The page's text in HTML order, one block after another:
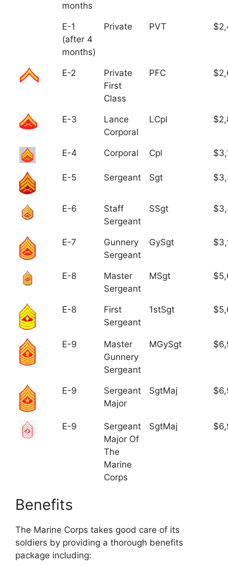
months
E-1
(after 4
months)
Private PVT
E-2
Private
First
Class
PFC
E-3
Lance
Corporal
LCpl
E-4 Corporal Cpl
E-5 Sergeant Sgt
E-6
Staff
Sergeant
SSgt
E-7
Gunnery
Sergeant
GySgt
E-8
Master
Sergeant
MSgt
E-8
First
Sergeant
1stSgt
E-9
Master
Gunnery
Sergeant
MGySgt
E-9
Sergeant
Major
SgtMaj
E-9
Sergeant
Major Of
The
Marine
Corps
SgtMaj
Benefits
The Marine Corps takes good care of its
soldiers by providing a thorough benefits
package including: